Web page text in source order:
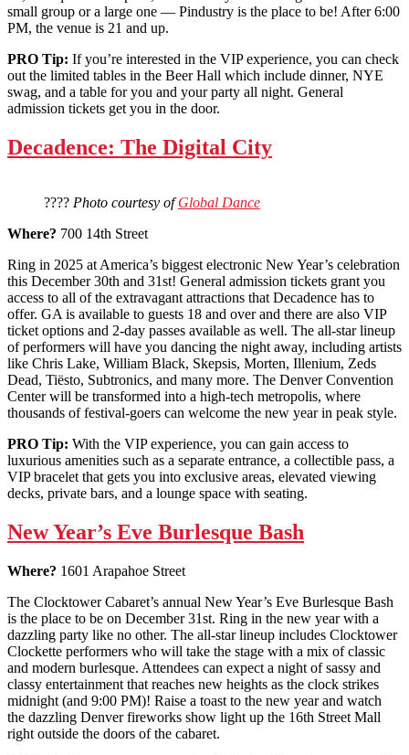
small group or a large one — Pindustry is the place to be! After 6:00
PM, the venue is 21 and up.
PRO Tip: If you’re interested in the VIP experience, you can check
out the limited tables in the Beer Hall which include dinner, NYE
swag, and a table for you and your party all night. General
admission tickets get you in the door.
Decadence: The Digital City
???? Photo courtesy of Global Dance
Where? 700 14th Street
Ring in 2025 at America’s biggest electronic New Year’s celebration
this December 30th and 31st! General admission tickets grant you
access to all of the extravagant attractions that Decadence has to
offer. GA is available to guests 18 and over and there are also VIP
ticket options and 2-day passes available as well. The all-star lineup
of performers will have you dancing the night away, including artists
like Chris Lake, William Black, Skepsis, Morten, Illenium, Zeds
Dead, Tiësto, Subtronics, and many more. The Denver Convention
Center will be transformed into a high-tech metropolis, where
thousands of festival-goers can welcome the new year in peak style.
PRO Tip: With the VIP experience, you can gain access to
luxurious amenities such as a separate entrance, a collectible pass, a
VIP bracelet that gets you into exclusive areas, elevated viewing
decks, private bars, and a lounge space with seating.
New Year’s Eve Burlesque Bash
Where? 1601 Arapahoe Street
The Clocktower Cabaret’s annual New Year’s Eve Burlesque Bash
is the place to be on December 31st. Ring in the new year with a
dazzling party like no other. The all-star lineup includes Clocktower
Clockette performers who will take the stage with a mix of classic
and modern burlesque. Attendees can expect a night of sassy and
classy entertainment that reaches new heights as the clock strikes
midnight (and 9:00 PM)! Raise a toast to the new year and watch
the dazzling Denver fireworks show light up the 16th Street Mall
right outside the doors of the cabaret.